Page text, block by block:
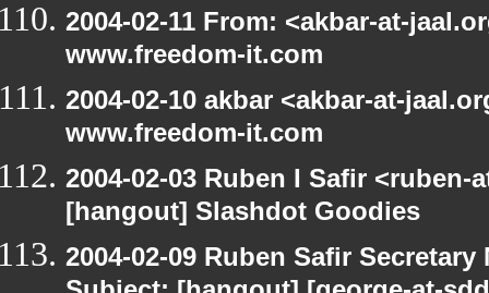
2004-02-11 From: <akbar-at-
www.freedom-it.com
2004-02-10 akbar <akbar-at-
www.freedom-it.com
2004-02-03 Ruben I Safir
[hangout] Slashdot Goodies
2004-02-09 Ruben Safir